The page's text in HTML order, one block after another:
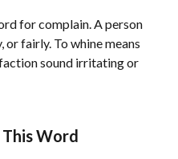
for complain. A person
or fairly. To whine means
sound irritating or
Word